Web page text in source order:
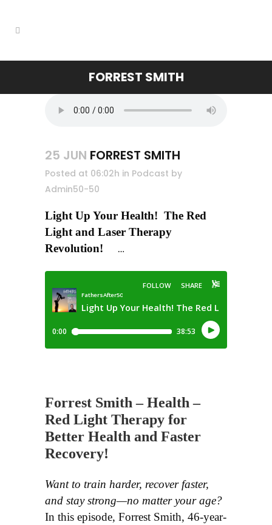
FORREST SMITH
25 JUN FORREST SMITH
Posted at 06:02h in Podcast by
Admin50-50
Light Up Your Health! The Red
Light and Laser Therapy
Revolution! …
Forrest Smith – Health –
Red Light Therapy for
Better Health and Faster
Recovery!
Want to train harder, recover faster,
and stay strong—no matter your age?
In this episode, Forrest Smith, 46-year-